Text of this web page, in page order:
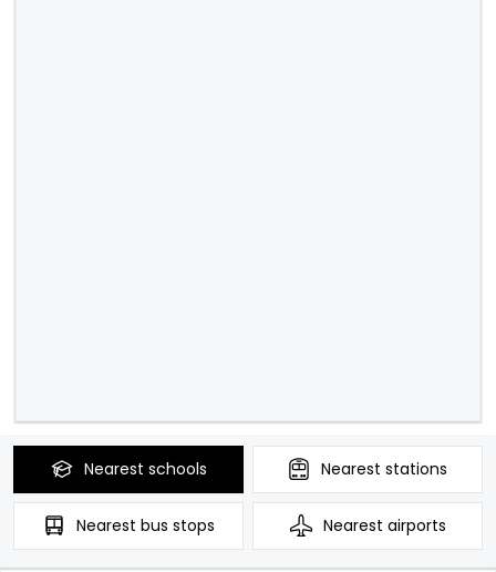
Nearest schools Nearest stations
Nearest bus stops Nearest airports